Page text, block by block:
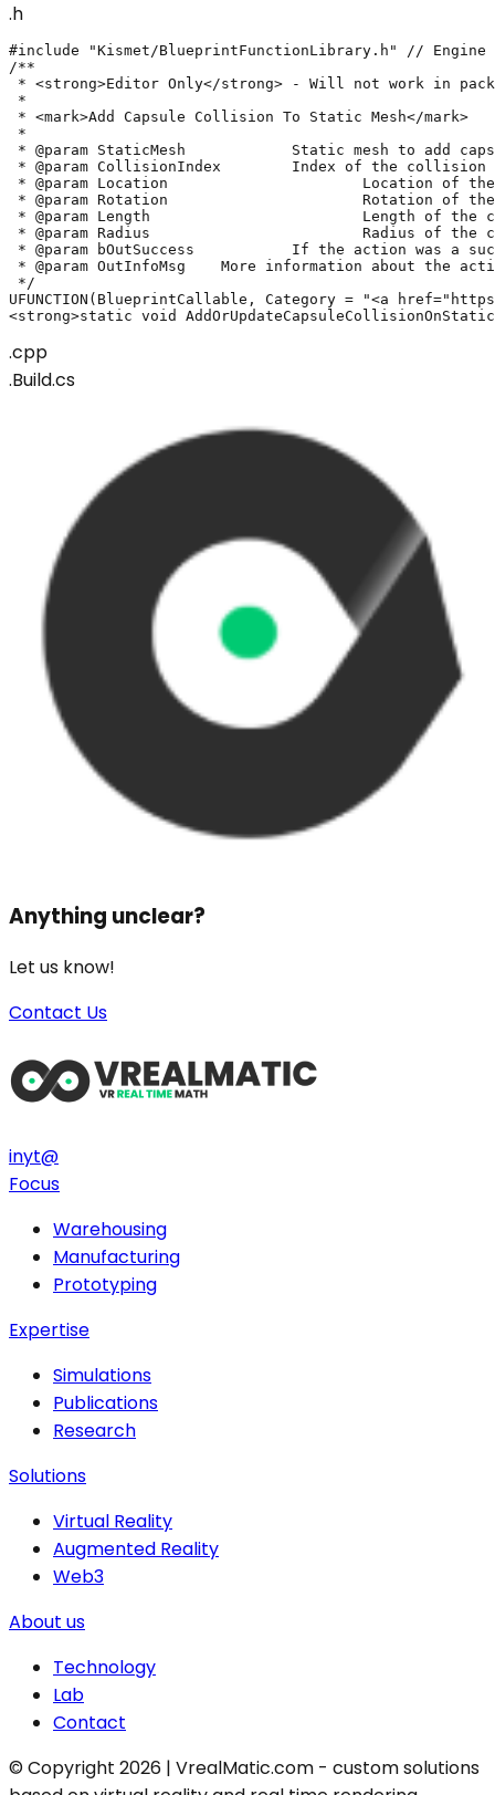
.h
#include "Kismet/BlueprintFunctionLibrary.h" // Engine
/**
* <strong>Editor Only</strong> - Will not work in
*
* <mark>Add Capsule Collision To Static Mesh</mark>
*
* @param StaticMesh		Static mesh to add capsule collision on
* @param CollisionIndex	Index of the collision to update. If invalid, will create a new collision
* @param Location			Location of the capsule collision
* @param Rotation			Rotation of the capsule collision
* @param Length			Length of the capsule collision
* @param Radius			Radius of the capsule collision
* @param bOutSuccess		If the action was a success or not
* @param OutInfoMsg	More information about the action's result
*/
UFUNCTION(BlueprintCallable, Category = "<a
<strong>static void
.cpp
.Build.cs
Anything unclear?
Let us know!
Contact Us
inyt@
Focus
Warehousing
Manufacturing
Prototyping
Expertise
Simulations
Publications
Research
Solutions
Virtual Reality
Augmented Reality
Web3
About us
Technology
Lab
Contact
© Copyright 2026 | VrealMatic.com - custom solutions